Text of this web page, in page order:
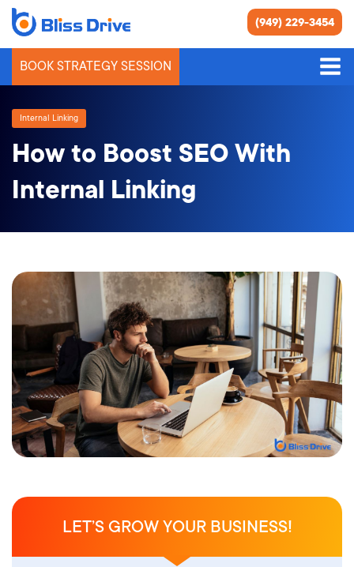
(949) 229-3454
BOOK STRATEGY SESSION
Internal Linking
How to Boost SEO With
Internal Linking
LET’S GROW YOUR BUSINESS!